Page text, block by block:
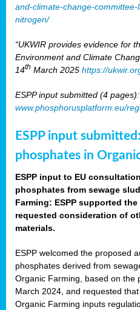
and-climate-change-
nitrogen/
“UKWIR provides evidence for
Environment and Climate
14th March 2025 https://
ESPP input submitted (4 pages):
www.phosphorusplatform.eu/
ESPP input
phosphates in
ESPP input to EU
phosphates from sewage
Farming: ESPP supported
requested consideration of
materials.
ESPP welcomed the proposed
phosphates derived from
Organic Farming, based on the
March 2024, and requested
Organic Farming inputs